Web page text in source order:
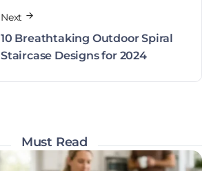
Next
10 Breathtaking Outdoor Spiral
Staircase Designs for 2024
Must Read